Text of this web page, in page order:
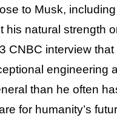
to Musk,
his natural strength
CNBC interview
engineering
than he often
for humanity’s